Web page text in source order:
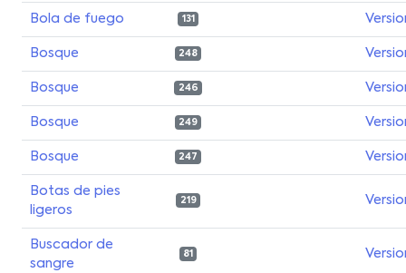
Bola de fuego 131
Bosque 248
Bosque 246
Bosque 249
Bosque 247
Botas de pies
ligeros
219
Buscador de
sangre
81